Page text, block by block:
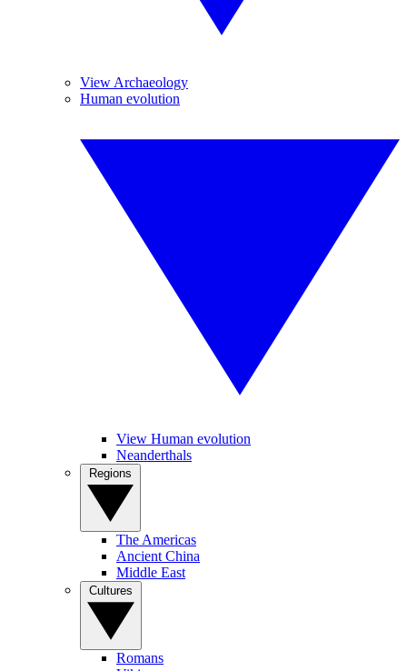
View Archaeology
Human evolution
View Human evolution
Neanderthals
The Americas
Ancient China
Middle East
Romans